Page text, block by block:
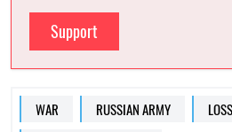
Support
WAR RUSSIAN ARMY